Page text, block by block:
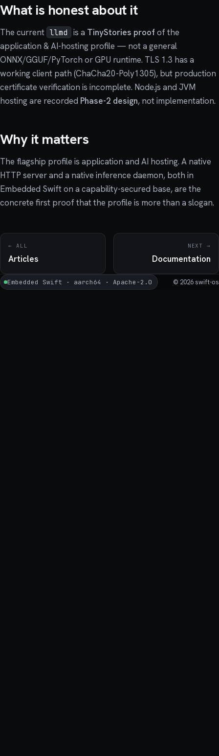
What is honest about it
The current llmd is a TinyStories proofof the
application & AI-hosting profile — not a general
ONNX/GGUF/PyTorch or GPU runtime. TLS 1.3 has a
working client path (ChaCha20-Poly1305), but production
certificate verification is incomplete. Node.js and JVM
hosting are recorded Phase-2 design, not implementation.
Why it matters
The flagship profile is application and AI hosting. A native
HTTP server and a native inference daemon, both in
Embedded Swift on a capability-secured base, are the
concrete first proof that the profile is more than a slogan.
← ALL
Articles
NEXT →
Documentation
Embedded Swift · aarch64 · Apache-2.0 © 2026 swift-os